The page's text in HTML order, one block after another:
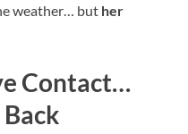
weather… but her
Contact…